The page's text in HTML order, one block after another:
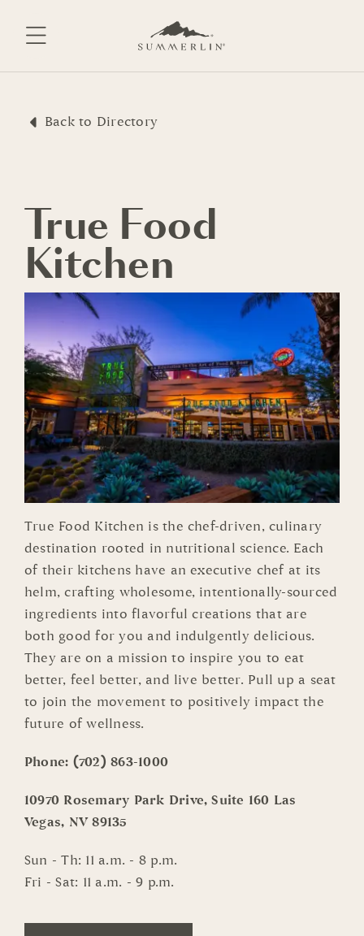
Back to Directory
True Food
Kitchen
True Food Kitchen is the chef-driven, culinary
destination rooted in nutritional science. Each
of their kitchens have an executive chef at its
helm, crafting wholesome, intentionally-sourced
ingredients into flavorful creations that are
both good for you and indulgently delicious.
They are on a mission to inspire you to eat
better, feel better, and live better. Pull up a seat
to join the movement to positively impact the
future of wellness.
Phone: (702) 863-1000
10970 Rosemary Park Drive, Suite 160 Las
Vegas, NV 89135
Sun - Th: 11 a.m. - 8 p.m.
Fri - Sat: 11 a.m. - 9 p.m.